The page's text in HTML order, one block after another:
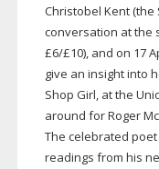
Christobel Kent (the
conversation at the
£6/£10), and on 17
give an insight into
Shop Girl, at the
around for Roger
The celebrated
readings from his